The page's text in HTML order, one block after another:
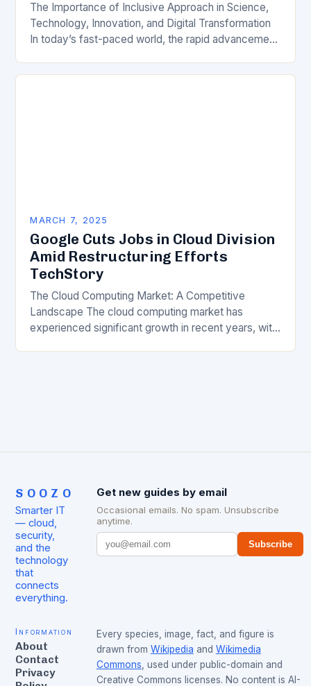
The Importance of Inclusive Approach in Science,
Technology, Innovation, and Digital Transformation
In today’s fast-paced world, the rapid advancement
MARCH 7, 2025
Google Cuts Jobs in Cloud Division
Amid Restructuring Efforts
TechStory
The Cloud Computing Market: A Competitive
Landscape The cloud computing market has
experienced significant growth in recent years, with
SOOZO
Smarter IT
— cloud,
security,
and the
technology
that
connects
everything.
Get new guides by email
Occasional emails. No spam. Unsubscribe
anytime.
Subscribe
Information
About
Contact
Privacy
Every species, image, fact, and figure is
drawn from Wikipedia and Wikimedia
Commons , used under public-domain and
Creative Commons licenses. No content is AI-